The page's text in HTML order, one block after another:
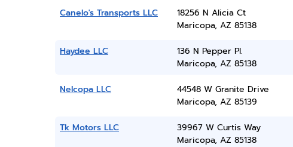
Canelo's Transports LLC
18256 N Alicia Ct
Maricopa, AZ 85138
Haydee LLC
136 N Pepper Pl.
Maricopa, AZ 85138
Nelcopa LLC
44548 W Granite Drive
Maricopa, AZ 85139
Tk Motors LLC
39967 W Curtis Way
Maricopa, AZ 85138